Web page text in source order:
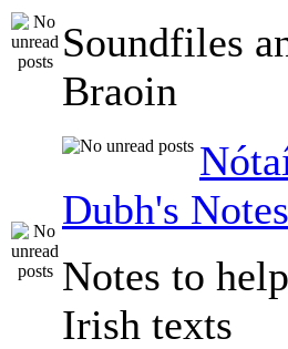
Soundfiles
Braoin
Dubh's Notes
Notes to
Irish texts